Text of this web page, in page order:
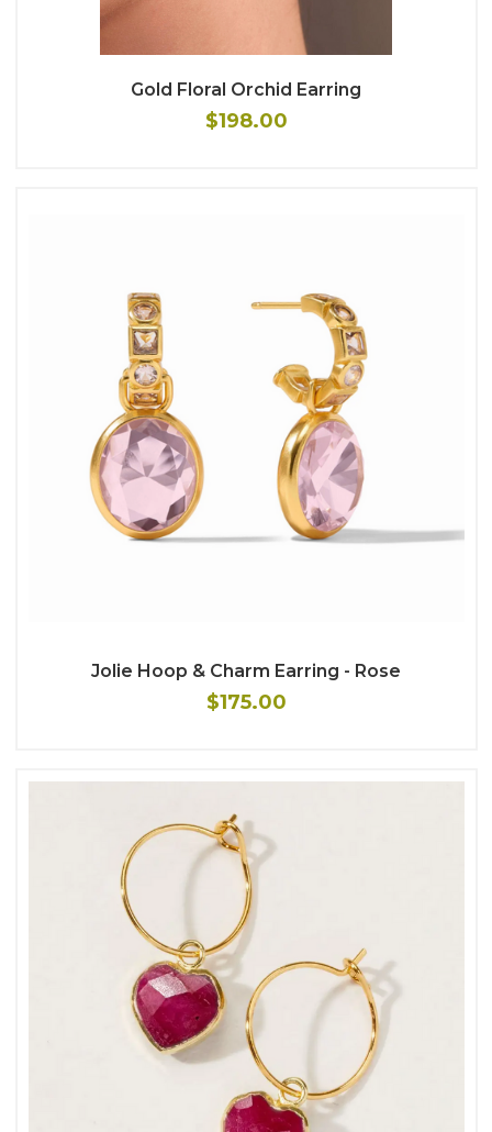
Gold Floral Orchid Earring
$198.00
Jolie Hoop & Charm Earring - Rose
$175.00